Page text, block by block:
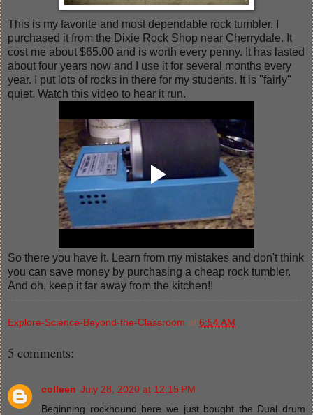
This is my favorite and most dependable rock tumbler. I
purchased it from the Dixie Rock Shop near Cherrydale. It
cost me about $65.00 and is worth every penny. It has lasted
about four years now and I use it for several months every
year. I put lots of rocks in there for my students. It is "fairly"
quiet. Watch this video to hear it run.
So there you have it. Learn from my mistakes and don't think
you can save money by purchasing a cheap rock tumbler.
And oh, keep it far away from the kitchen!!
Explore-Science-Beyond-the-Classroom at 6:54 AM
5 comments:
colleen July 28, 2020 at 12:15 PM
Beginning rockhound here we just bought the Dual drum